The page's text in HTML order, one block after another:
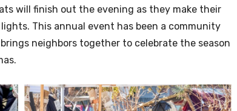
will finish out the evening as they make their
This annual event has been a community
neighbors together to celebrate the season